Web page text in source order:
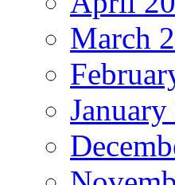
March